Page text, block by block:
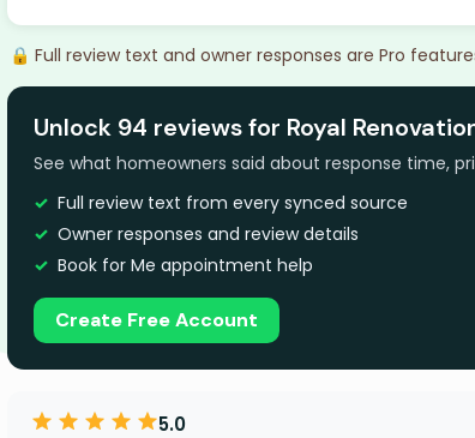
🔒 Full review text and owner responses are Pro
Unlock 94 reviews for Royal
See what homeowners said about response time,
Full review text from every synced source
Owner responses and review details
Book for Me appointment help
Create Free Account
5.0